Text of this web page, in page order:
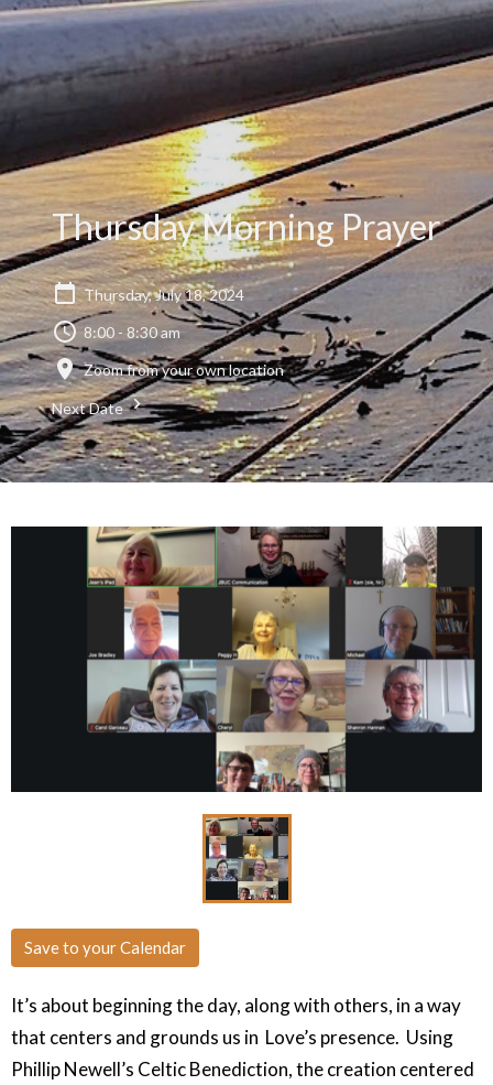
Thursday Morning Prayer
Thursday, July 18, 2024
8:00 - 8:30 am
Zoom from your own location
Next Date
Save to your Calendar
It’s about beginning the day, along with others, in a way
that centers and grounds us in Love’s presence. Using
Phillip Newell’s Celtic Benediction, the creation centered